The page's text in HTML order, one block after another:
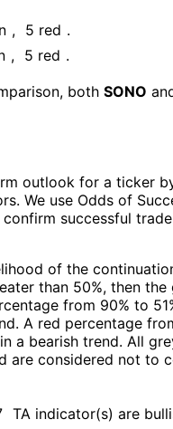
, 5 red .
, 5 red .
both SONO
outlook for a ticker
We use Odds of
successful
of the
than 50%, then the
from 90% to
A red percentage
a bearish trend. All
are considered not to
TA indicator(s) are